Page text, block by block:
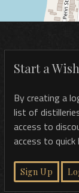
Start a
By creating a
list of
access to
access to
Sign Up